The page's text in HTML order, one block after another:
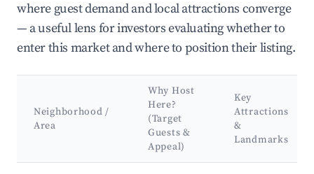
where guest demand and local attractions converge
— a useful lens for investors evaluating whether to
enter this market and where to position their listing.
Neighborhood /
Area
Why Host
Here?
(Target
Guests &
Appeal)
Key
Attractions
&
Landmarks